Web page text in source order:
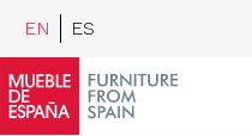
EN ES